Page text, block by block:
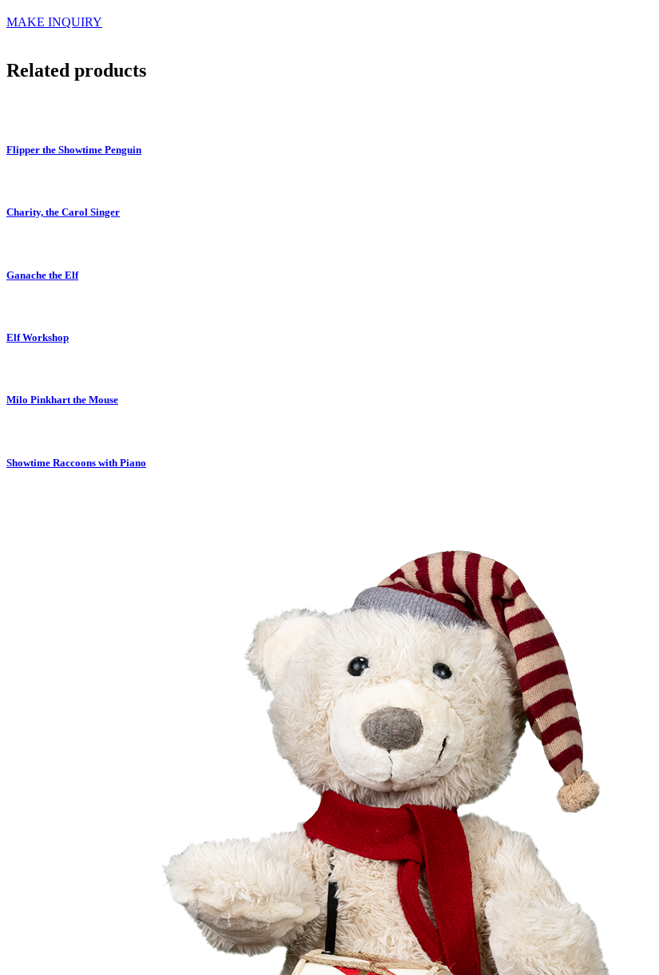
MAKE INQUIRY
Related products
Flipper the Showtime Penguin
Charity, the Carol Singer
Ganache the Elf
Elf Workshop
Milo Pinkhart the Mouse
Showtime Raccoons with Piano